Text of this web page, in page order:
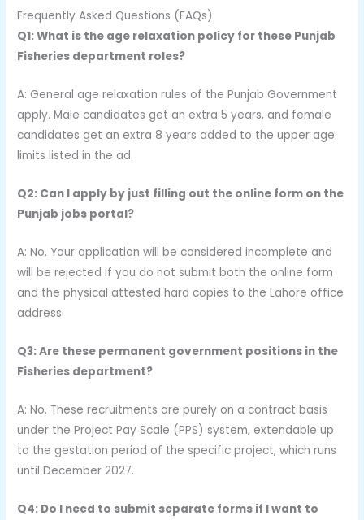
Frequently Asked Questions (FAQs)
Q1: What is the age relaxation policy for these Punjab
Fisheries department roles?
A: General age relaxation rules of the Punjab Government
apply. Male candidates get an extra 5 years, and female
candidates get an extra 8 years added to the upper age
limits listed in the ad.
Q2: Can I apply by just filling out the online form on the
Punjab jobs portal?
A: No. Your application will be considered incomplete and
will be rejected if you do not submit both the online form
and the physical attested hard copies to the Lahore office
address.
Q3: Are these permanent government positions in the
Fisheries department?
A: No. These recruitments are purely on a contract basis
under the Project Pay Scale (PPS) system, extendable up
to the gestation period of the specific project, which runs
until December 2027.
Q4: Do I need to submit separate forms if I want to